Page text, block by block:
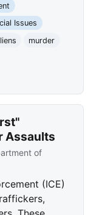
Issues
murder
Assaults
of
(ICE)